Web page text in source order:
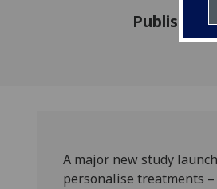
Published:
A major new study
personalise treatments